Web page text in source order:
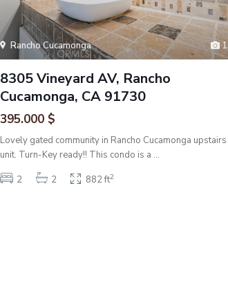
1
Rancho Cucamonga
8305 Vineyard AV, Rancho
Cucamonga, CA 91730
395.000 $
Lovely gated community in Rancho Cucamonga upstairs
unit. Turn-Key ready!! This condo is a ...
2
2 882 ft2